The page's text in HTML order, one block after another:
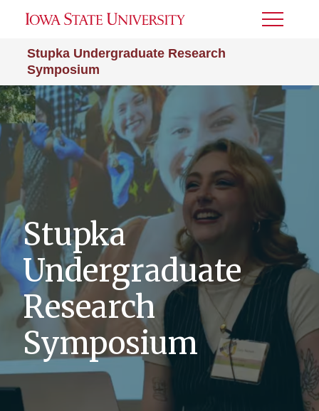
Stupka Undergraduate Research
Symposium
Toggle
Stupka
Undergraduate
Research
Symposium